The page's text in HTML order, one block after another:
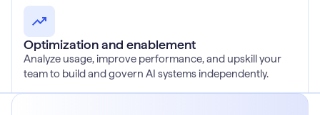
Optimization and enablement
Analyze usage, improve performance, and upskill your
team to build and govern AI systems independently.